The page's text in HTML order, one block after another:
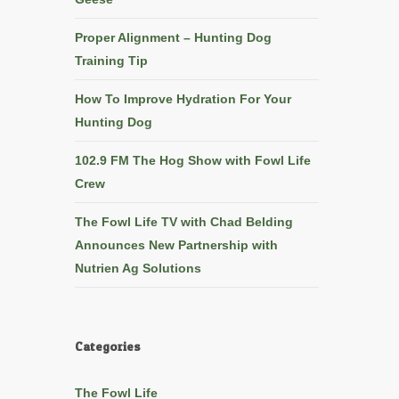
Proper Alignment – Hunting Dog
Training Tip
How To Improve Hydration For Your
Hunting Dog
102.9 FM The Hog Show with Fowl Life
Crew
The Fowl Life TV with Chad Belding
Announces New Partnership with
Nutrien Ag Solutions
Categories
The Fowl Life